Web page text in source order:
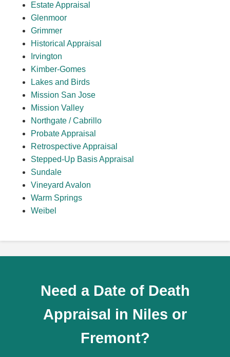
Estate Appraisal
Glenmoor
Grimmer
Historical Appraisal
Irvington
Kimber-Gomes
Lakes and Birds
Mission San Jose
Mission Valley
Northgate / Cabrillo
Probate Appraisal
Retrospective Appraisal
Stepped-Up Basis Appraisal
Sundale
Vineyard Avalon
Warm Springs
Weibel
Need a Date of Death
Appraisal in Niles or
Fremont?